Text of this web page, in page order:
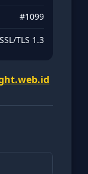
#1099
SSL/TLS 1.3